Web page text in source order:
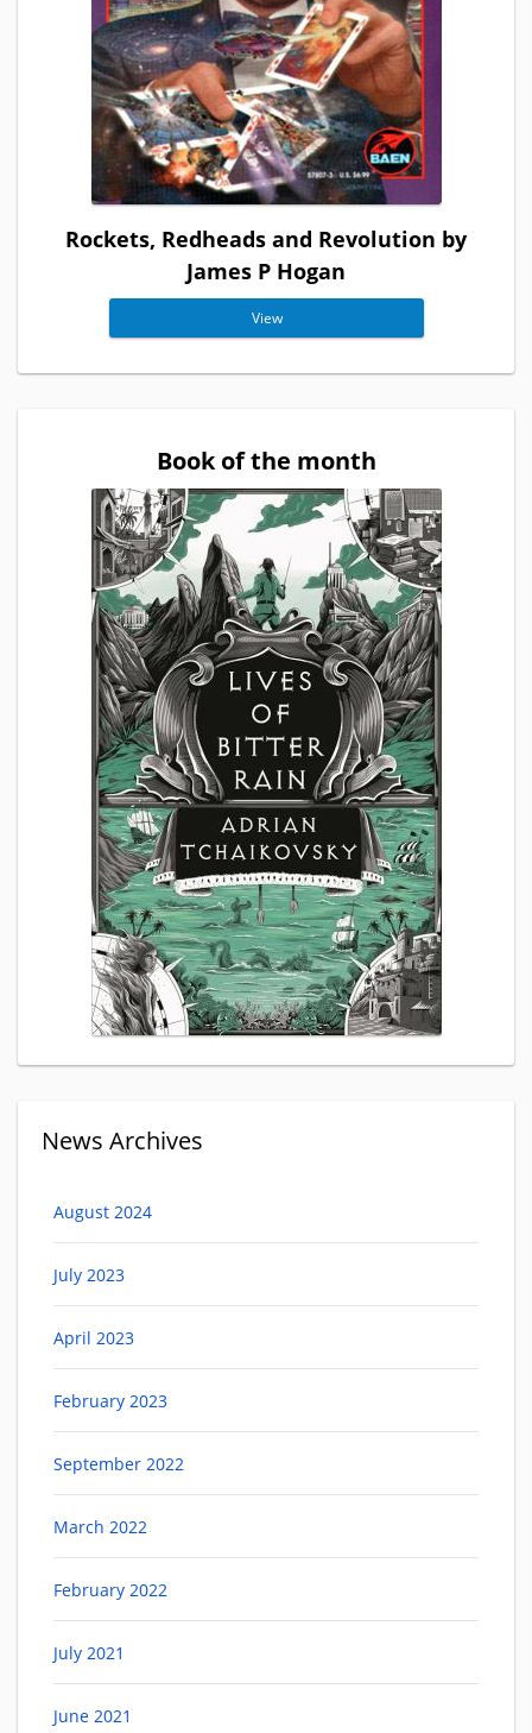
Rockets, Redheads and Revolution by
James P Hogan
View
Book of the month
News Archives
August 2024
July 2023
April 2023
February 2023
September 2022
March 2022
February 2022
July 2021
June 2021